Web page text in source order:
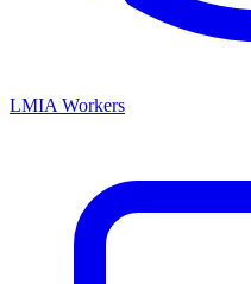
LMIA Workers